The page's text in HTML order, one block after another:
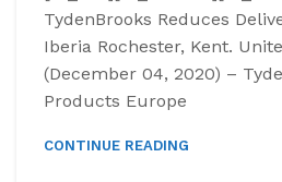
TydenBrooks Reduces
Iberia Rochester, Kent.
(December 04, 2020) –
Products Europe
CONTINUE READING